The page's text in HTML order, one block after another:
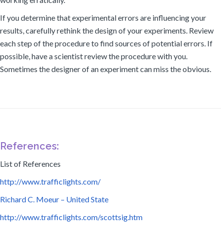
If you determine that experimental errors are influencing your
results, carefully rethink the design of your experiments. Review
each step of the procedure to find sources of potential errors. If
possible, have a scientist review the procedure with you.
Sometimes the designer of an experiment can miss the obvious.
References:
List of References
http://www.trafficlights.com/
Richard C. Moeur – United State
http://www.trafficlights.com/scottsig.htm